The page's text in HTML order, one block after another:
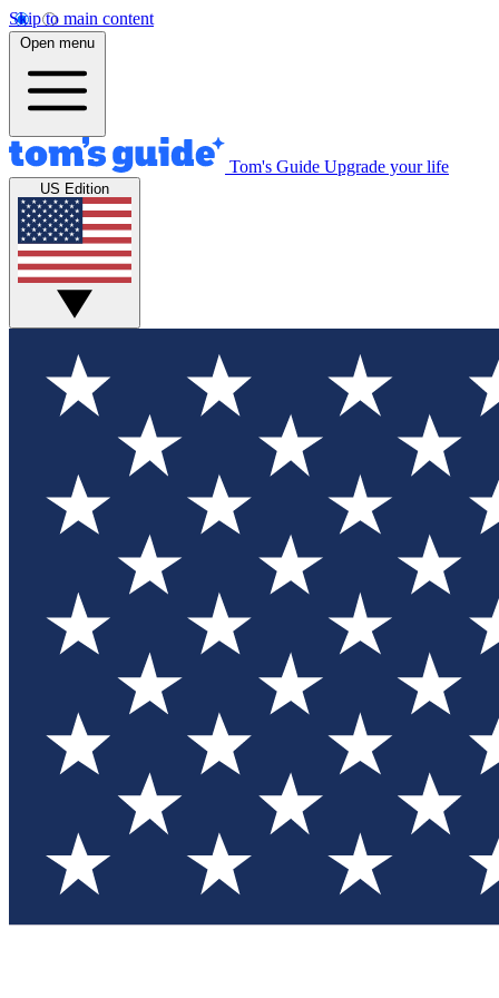
Skip to main content
Open menu
Tom's Guide Upgrade your life
US Edition